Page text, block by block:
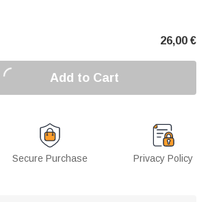
26,00 €
Add to Cart
Secure Purchase Privacy Policy